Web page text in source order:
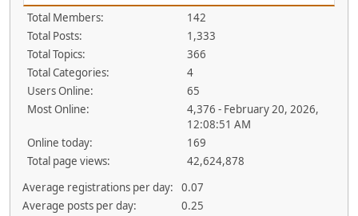
Total Members:
142
Total Posts:
1,333
Total Topics:
366
Total Categories:
4
Users Online:
65
Most Online:
4,376 - February 20, 2026,
12:08:51 AM
Online today:
169
Total page views:
42,624,878
Average registrations per day:
0.07
Average posts per day:
0.25